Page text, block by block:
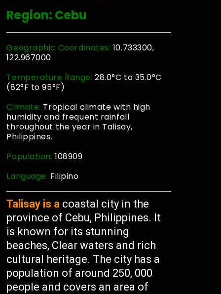
Region: Cebu
Geographic Coordinates: 10.733300,
122.967000
Temperature Range: 28.0°C to 35.0°C
(82°F to 95°F)
Climate: Tropical climate with high
humidity and frequent rainfall
throughout the year in Talisay,
Philippines.
Population:108909
Language: Filipino
Talisay is a coastal city in the
province of Cebu, Philippines. It
is known for its stunning
beaches, Clear waters and rich
cultural heritage. The city has a
population of around 250, 000
people and covers an area of